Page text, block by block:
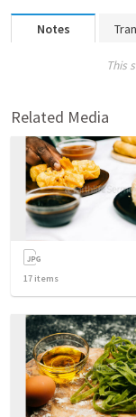
Notes
This
Related Media
17 items